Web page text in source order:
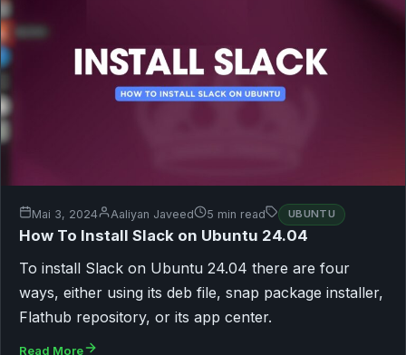
Mai 3, 2024 Aaliyan Javeed 5 min read UBUNTU
How To Install Slack on Ubuntu 24.04
To install Slack on Ubuntu 24.04 there are four
ways, either using its deb file, snap package installer,
Flathub repository, or its app center.
Read More